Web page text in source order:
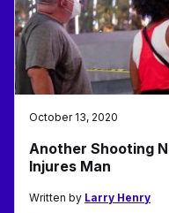
October 13, 2020
Another Shooting
Injures Man
Written by Larry Henry